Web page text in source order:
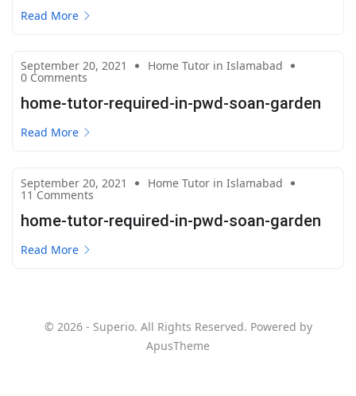
Read More
September 20, 2021
Home Tutor in Islamabad
0 Comments
home-tutor-required-in-pwd-soan-garden
Read More
September 20, 2021
Home Tutor in Islamabad
11 Comments
home-tutor-required-in-pwd-soan-garden
Read More
© 2026 - Superio. All Rights Reserved. Powered by
ApusTheme